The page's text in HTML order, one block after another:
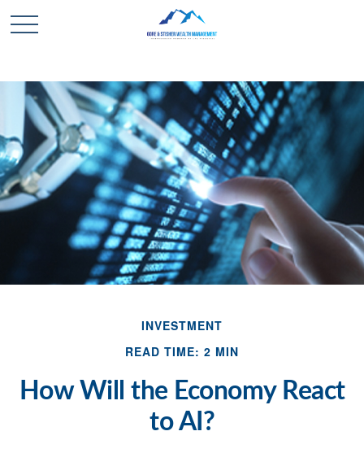
INVESTMENT
READ TIME: 2 MIN
How Will the Economy React
to AI?